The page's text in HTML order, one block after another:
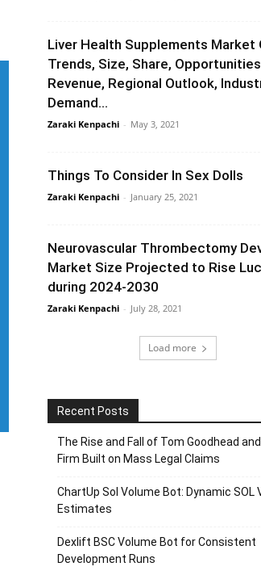
Liver Health Supplements Market
Trends, Size, Share,
Revenue, Regional Outlook,
Demand...
Zaraki Kenpachi - May 3, 2021
Things To Consider In Sex Dolls
Zaraki Kenpachi - January 25, 2021
Neurovascular Thrombectomy
Market Size Projected to Rise
during 2024-2030
Zaraki Kenpachi - July 28, 2021
Load more
Recent Posts
The Rise and Fall of Tom Goodhead
Firm Built on Mass Legal Claims
ChartUp Sol Volume Bot: Dynamic SOL
Estimates
Dexlift BSC Volume Bot for Consistent
Development Runs